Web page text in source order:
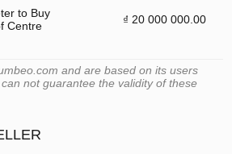
to Buy
Centre
₫ 20 000 000.00
and are based on its users
not guarantee the validity of these